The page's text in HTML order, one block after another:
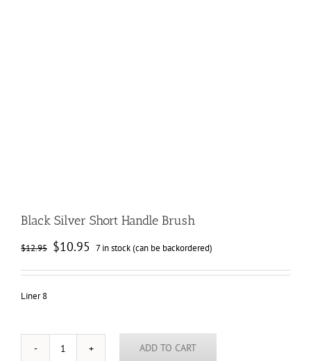
Black Silver Short Handle Brush
$12.95 Original
price
was:
$10.95 Current
is:
7 in stock (can be backordered)
Liner 8
Black
ADD TO CART